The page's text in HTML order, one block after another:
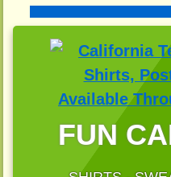
FUN